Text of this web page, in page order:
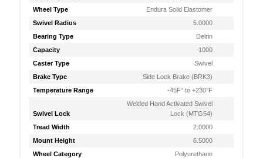
Wheel Type
Endura Solid Elastomer
Swivel Radius
5.0000
Bearing Type
Delrin
Capacity
1000
Caster Type
Swivel
Brake Type
Side Lock Brake (BRK3)
Temperature Range
-45F° to +230°F
Swivel Lock
Welded Hand Activated Swivel
Lock (MTG54)
Tread Width
2.0000
Mount Height
6.5000
Wheel Category
Polyurethane